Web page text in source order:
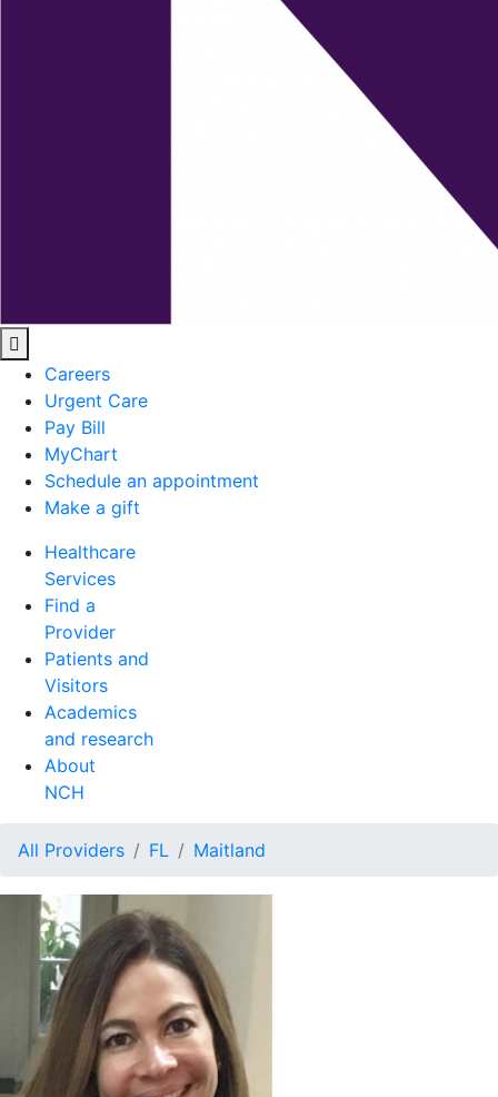
Careers
Urgent Care
Pay Bill
MyChart
Schedule an appointment
Make a gift
Healthcare
Services
Find a
Provider
Patients and
Visitors
Academics
and research
About
NCH
All Providers FL Maitland